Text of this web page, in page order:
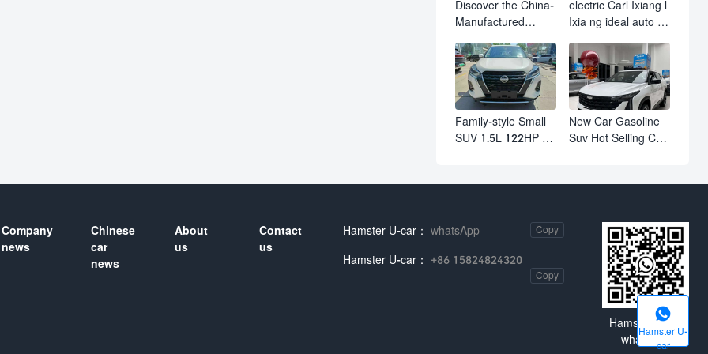
Discover the China-
Manufactured
Exceptional Cost
Performance
electric Carl Ixiang l
Ixia ng ideal auto l7
SUV Ixiang L7 l8 l9
automobile electric
car
Family-style Small
SUV 1.5L 122HP L4
Variable
Fuel Car Nissan
Jinke Kicks
New Car Gasoline
Suv Hot Selling Car
Boyue Cool Pro

Hamster U-
car
Company
news
Chinese
car
news
About
us
Contact
us
Hamster U-car： whatsApp Copy
Hamster U-car： +86 15824824320
Copy
Hamster U-car
whatsApp